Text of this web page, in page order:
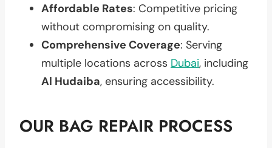
Affordable Rates: Competitive pricing
without compromising on quality.
Comprehensive Coverage: Serving
multiple locations across Dubai, including
Al Hudaiba, ensuring accessibility.
OUR BAG REPAIR PROCESS